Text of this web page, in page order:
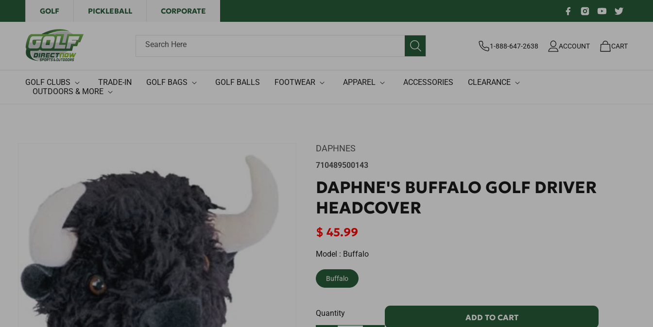
contentGOLF PICKLEBALL CORPORATE FacebookInstagramYouTubeTwitter
Search Here 1-888-647-2638 ACCOUNT
in
CART
Cart
GOLF CLUBS TRADE-IN GOLF BAGS GOLF BALLS FOOTWEAR APPAREL ACCESSORIES
CLEARANCE
OUTDOORS & MORE
DAPHNES
SKU:
710489500143
DAPHNE'S BUFFALO GOLF DRIVER
HEADCOVER
Regular
price
$ 45.99
Model : Buffalo
Buffalo
Quantity ADD TO CART